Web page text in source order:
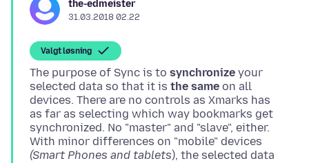
the-edmeister
31.03.2018 02.22
Valgt løsning
The purpose of Sync is to synchronize your
selected data so that it is the same on all
devices. There are no controls as Xmarks has
as far as selecting which way bookmarks get
synchronized. No "master" and "slave", either.
With minor differences on "mobile" devices
(Smart Phones and tablets), the selected data